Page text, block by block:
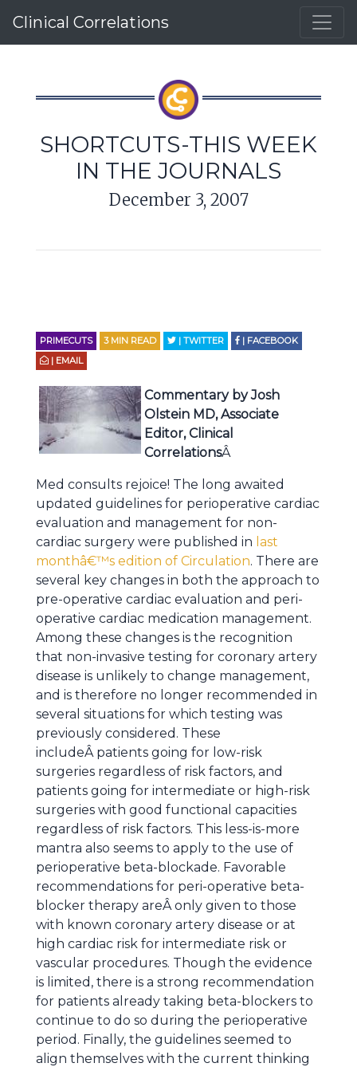
Clinical Correlations
SHORTCUTS-THIS WEEK
IN THE JOURNALS
December 3, 2007
PRIMECUTS 3 MIN READ | TWITTER
| FACEBOOK
| EMAIL
Commentary by Josh
Olstein MD, Associate
Editor, Clinical
CorrelationsÂ
Med consults rejoice! The long awaited
updated guidelines for perioperative cardiac
evaluation and management for non-
cardiac surgery were published in last
monthâ€™s edition of Circulation. There are
several key changes in both the approach to
pre-operative cardiac evaluation and peri-
operative cardiac medication management.
Among these changes is the recognition
that non-invasive testing for coronary artery
disease is unlikely to change management,
and is therefore no longer recommended in
several situations for which testing was
previously considered. These
includeÂ patients going for low-risk
surgeries regardless of risk factors, and
patients going for intermediate or high-risk
surgeries with good functional capacities
regardless of risk factors. This less-is-more
mantra also seems to apply to the use of
perioperative beta-blockade. Favorable
recommendations for peri-operative beta-
blocker therapy areÂ only given to those
with known coronary artery disease or at
high cardiac risk for intermediate risk or
vascular procedures. Though the evidence
is limited, there is a strong recommendation
for patients already taking beta-blockers to
continue to do so during the perioperative
period. Finally, the guidelines seemed to
align themselves with the current thinking